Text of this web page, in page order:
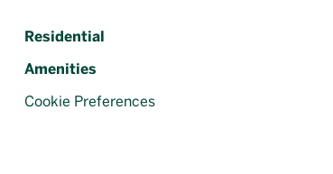
Residential
Amenities
Cookie Preferences